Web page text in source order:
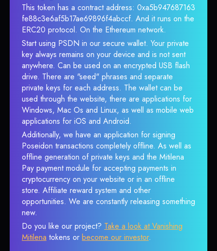
This token has a contract address: 0xa5b947687163
fe88c3e6af5b17ae69896f4abccf. And it runs on the
ERC20 protocol. On the Ethereum network.
Start using PSDN in our secure wallet. Your private
key always remains on your device and is not sent
anywhere. Can be used on an encrypted USB flash
drive. There are "seed" phrases and separate
private keys for each address. The wallet can be
used through the website, there are applications for
Windows, Mac Os and Linux, as well as mobile web
applications for iOS and Android.
Additionally, we have an application for signing
Poseidon transactions completely offline. As well as
offline generation of private keys and the Mitilena
Pay payment module for accepting payments in
cryptocurrency on your website or in an offline
store. Affiliate reward system and other
opportunities. We are constantly releasing something
new.
Do you like our project? Take a look at Vanishing
Mitilena tokens or become our investor.